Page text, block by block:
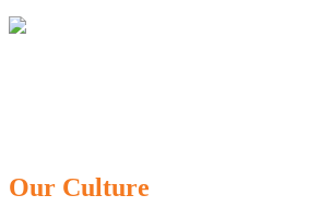
Our Culture